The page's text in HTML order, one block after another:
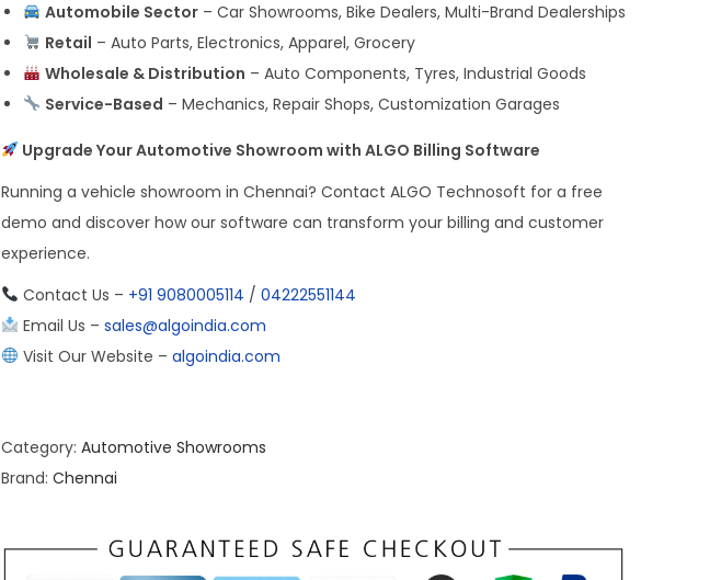
Automobile Sector– Car Showrooms, Bike Dealers, Multi-Brand Dealerships
Retail – Auto Parts, Electronics, Apparel, Grocery
Wholesale & Distribution – Auto Components, Tyres, Industrial Goods
Service-Based – Mechanics, Repair Shops, Customization Garages
Upgrade Your Automotive Showroom with ALGO Billing Software
Running a vehicle showroom in Chennai? Contact ALGO Technosoft for a free
demo and discover how our software can transform your billing and customer
experience.
Contact Us – +91 9080005114 / 04222551144
Email Us – sales@algoindia.com
Visit Our Website – algoindia.com
Category: Automotive Showrooms
Brand: Chennai